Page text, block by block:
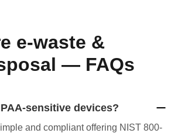
e-waste &
— FAQs
sensitive devices?
and compliant offering NIST 800-